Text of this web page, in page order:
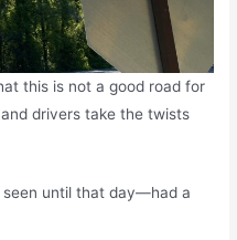
this is not a good road for
drivers take the twists
until that day—had a